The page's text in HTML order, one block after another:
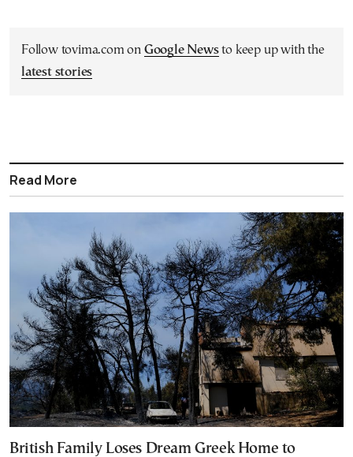
Follow tovima.com on Google Newsto keep up with the
latest stories
Read More
British Family Loses Dream Greek Home to